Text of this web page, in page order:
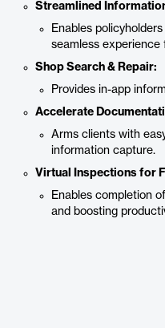
Streamlined
Enables
seamless
Shop Search & Repair:
Provides in-app
Accelerate
Arms clients with
information capture.
Virtual Inspections for
Enables completion
and boosting